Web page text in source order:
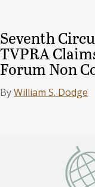
Seventh
TVPRA
Forum Non
ByWilliam S. Dodge